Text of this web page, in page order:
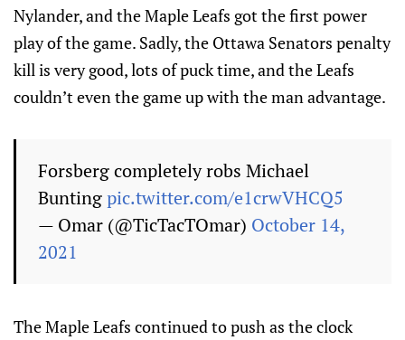
Nylander, and the Maple Leafs got the first power
play of the game. Sadly, the Ottawa Senators penalty
kill is very good, lots of puck time, and the Leafs
couldn’t even the game up with the man advantage.
Forsberg completely robs Michael
Buntingpic.twitter.com/e1crwVHCQ5
— Omar (@TicTacTOmar) October 14,
2021
The Maple Leafs continued to push as the clock